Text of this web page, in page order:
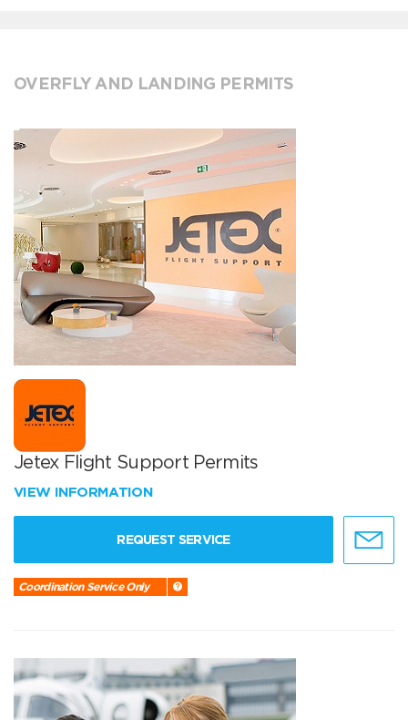
OVERFLY AND LANDING PERMITS
Jetex Flight Support Permits
VIEW INFORMATION
REQUEST SERVICE
Coordination Service Only